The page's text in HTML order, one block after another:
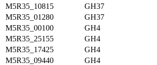
M5R35_10815
GH37
M5R35_01280
GH37
M5R35_00100
GH4
M5R35_25155
GH4
M5R35_17425
GH4
M5R35_09440
GH4